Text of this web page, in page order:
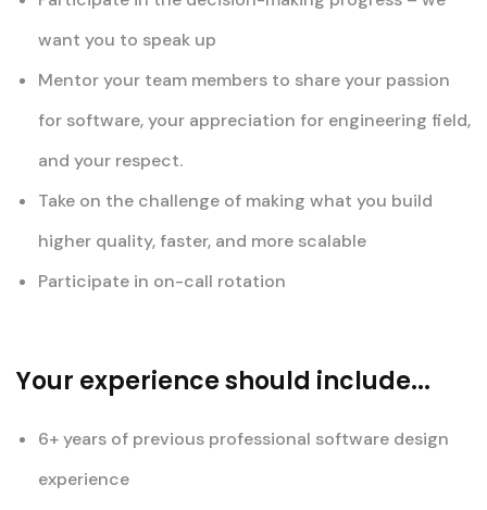
want you to speak up
Mentor your team members to share your passion
for software, your appreciation for engineering field,
and your respect.
Take on the challenge of making what you build
higher quality, faster, and more scalable
Participate in on-call rotation
Your experience should include...
6+ years of previous professional software design
experience